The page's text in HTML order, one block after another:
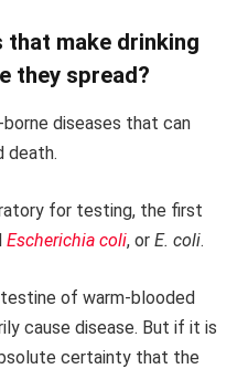
that make drinking
they spread?
diseases that can
death.
for testing, the first
Escherichia coli, or E. coli.
of warm-blooded
cause disease. But if it is
certainty that the